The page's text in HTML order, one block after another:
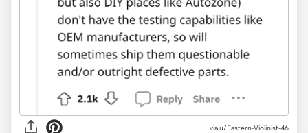
via u/Eastern-Violinist-46